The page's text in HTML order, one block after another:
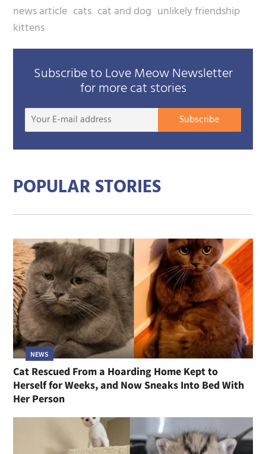
news article cats cat and dog unlikely friendship
kittens
Subscribe to Love Meow Newsletter
for more cat stories
Your
Subscribe
POPULAR STORIES
NEWS
Cat Rescued From a Hoarding Home Kept to
Herself for Weeks, and Now Sneaks Into Bed With
Her Person